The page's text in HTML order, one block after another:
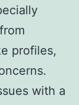
profiles,
with a